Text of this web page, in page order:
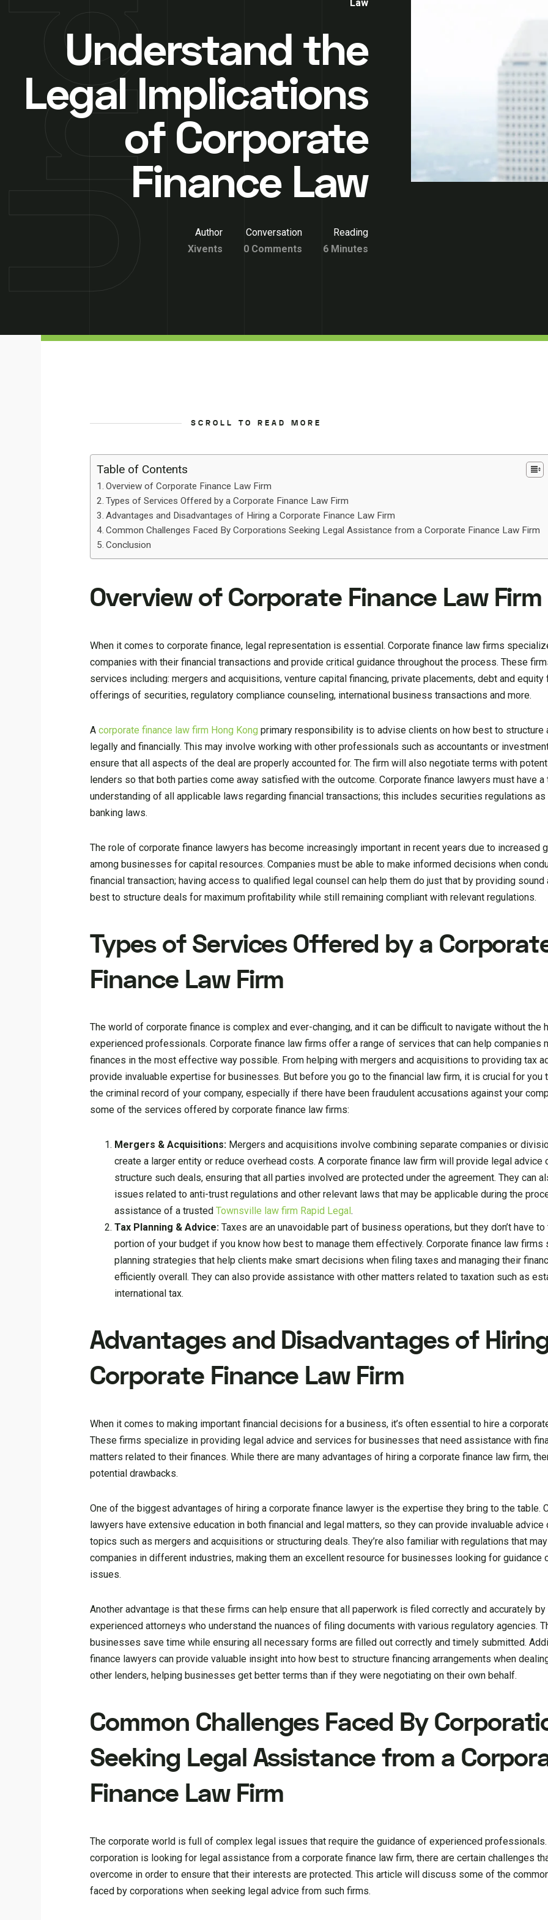
Law
Understand the
Legal Implications
of Corporate
Finance Law
Author
Xivents
Conversation
0 Comments
Reading
6 Minutes
SCROLL TO READ MORE
Table of Contents
Overview of Corporate Finance Law Firm
Types of Services Offered by a Corporate Finance Law Firm
Advantages and Disadvantages of Hiring a Corporate Finance Law Firm
Common Challenges Faced By Corporations Seeking Legal Assistance from a Corporate Finance Law Firm
Conclusion
Overview of Corporate Finance Law Firm
When it comes to corporate finance, legal representation is essential. Corporate finance law firms
companies with their financial transactions and provide critical guidance throughout the process. These
services including: mergers and acquisitions, venture capital financing, private placements, debt and equity
offerings of securities, regulatory compliance counseling, international business transactions and more.
Acorporate finance law firm Hong Kongprimary responsibility is to advise clients on how best to structure
legally and financially. This may involve working with other professionals such as accountants or
ensure that all aspects of the deal are properly accounted for. The firm will also negotiate terms with
lenders so that both parties come away satisfied with the outcome. Corporate finance lawyers must have a
understanding of all applicable laws regarding financial transactions; this includes securities regulations
banking laws.
The role of corporate finance lawyers has become increasingly important in recent years due to increased
among businesses for capital resources. Companies must be able to make informed decisions when
financial transaction; having access to qualified legal counsel can help them do just that by providing sound
best to structure deals for maximum profitability while still remaining compliant with relevant regulations.
Types of Services Offered by a
Finance Law Firm
The world of corporate finance is complex and ever-changing, and it can be difficult to navigate without the
experienced professionals. Corporate finance law firms offer a range of services that can help companies
finances in the most effective way possible. From helping with mergers and acquisitions to providing tax
provide invaluable expertise for businesses. But before you go to the financial law firm, it is crucial for you
the criminal record of your company, especially if there have been fraudulent accusations against your
some of the services offered by corporate finance law firms:
Mergers & Acquisitions: Mergers and acquisitions involve combining separate companies or
create a larger entity or reduce overhead costs. A corporate finance law firm will provide legal advice
structure such deals, ensuring that all parties involved are protected under the agreement. They can
issues related to anti-trust regulations and other relevant laws that may be applicable during the
assistance of a trustedTownsville law firm Rapid Legal.
Tax Planning & Advice:Taxes are an unavoidable part of business operations, but they don’t have
portion of your budget if you know how best to manage them effectively. Corporate finance law firms
planning strategies that help clients make smart decisions when filing taxes and managing their
efficiently overall. They can also provide assistance with other matters related to taxation such as
international tax.
Advantages and Disadvantages of
Corporate Finance Law Firm
When it comes to making important financial decisions for a business, it’s often essential to hire a
These firms specialize in providing legal advice and services for businesses that need assistance with
matters related to their finances. While there are many advantages of hiring a corporate finance law firm,
potential drawbacks.
One of the biggest advantages of hiring a corporate finance lawyer is the expertise they bring to the table.
lawyers have extensive education in both financial and legal matters, so they can provide invaluable advice
topics such as mergers and acquisitions or structuring deals. They’re also familiar with regulations that
companies in different industries, making them an excellent resource for businesses looking for guidance
issues.
Another advantage is that these firms can help ensure that all paperwork is filed correctly and accurately
experienced attorneys who understand the nuances of filing documents with various regulatory agencies.
businesses save time while ensuring all necessary forms are filled out correctly and timely submitted.
finance lawyers can provide valuable insight into how best to structure financing arrangements when
other lenders, helping businesses get better terms than if they were negotiating on their own behalf.
Common Challenges Faced By
Seeking Legal Assistance from a
Finance Law Firm
The corporate world is full of complex legal issues that require the guidance of experienced professionals.
corporation is looking for legal assistance from a corporate finance law firm, there are certain challenges
overcome in order to ensure that their interests are protected. This article will discuss some of the
faced by corporations when seeking legal advice from such firms.